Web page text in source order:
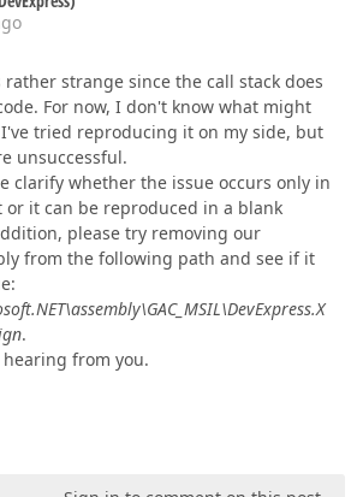
rather strange since the call stack does
For now, I don't know what might
tried reproducing it on my side, but
unsuccessful.
clarify whether the issue occurs only in
or it can be reproduced in a blank
please try removing our
from the following path and see if it
.
from you.